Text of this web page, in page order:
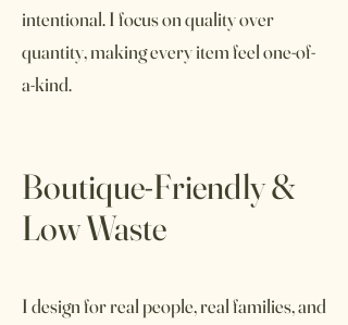
intentional. I focus on quality over
quantity, making every item feel one-of-
a-kind.
Boutique-Friendly &
Low Waste
I design for real people, real families, and